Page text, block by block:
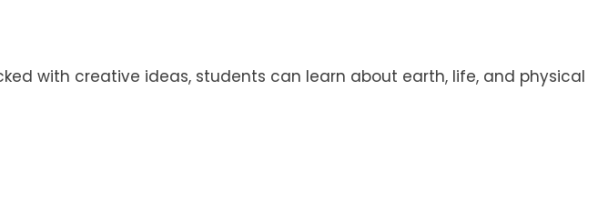
with creative ideas, students can learn about earth, life, and physical